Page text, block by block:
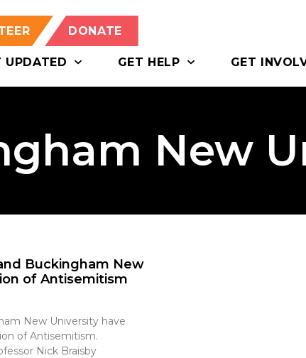
DONATE
UPDATED GET HELP GET
New
Buckingham New
of Antisemitism
New University have
of Antisemitism.
Nick Braisby